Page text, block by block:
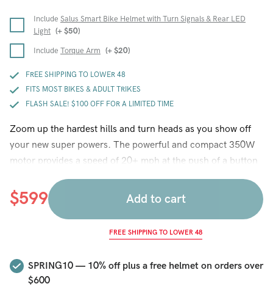
Include Salus Smart Bike Helmet with Turn Signals & Rear LED
Light (+$50)
Include Torque Arm (+$20)
FREE SHIPPING TO LOWER 48
FITS MOST BIKES & ADULT TRIKES
FLASH SALE! $100 OFF FOR A LIMITED TIME
Zoom up the hardest hills and turn heads as you show off
your new super powers. The powerful and compact 350W
motor provides a speed of 20+ mph at the push of a button
and the pedal assist system provides a steady 15 mph
cruising speed with each pedal stroke (throttle is optimized
for speed, PAS is optimized for greatest battery range). New
lithium battery with 25 to 50+ mile battery range, a battery
lock, led battery gauge that tells you how much power you
have left, disc brake compatible hub, a USB charging port
for your phone, a thumb throttle that allows you to control
$599 Add to cart
FREE SHIPPING TO LOWER 48
SPRING10 — 10% off plus a free helmet on orders over
$600